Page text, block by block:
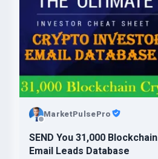
MarketPulsePro
SEND You 31,000
Email Leads Database